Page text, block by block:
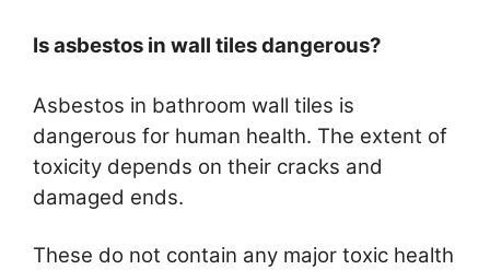
Is asbestos in wall tiles dangerous?
Asbestos in bathroom wall tiles is
dangerous for human health. The extent of
toxicity depends on their cracks and
damaged ends.
These do not contain any major toxic health